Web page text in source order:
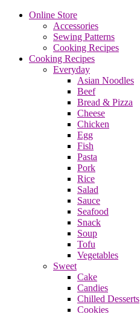
Online Store
Accessories
Sewing Patterns
Cooking Recipes
Cooking Recipes
Everyday
Asian Noodles
Beef
Bread & Pizza
Cheese
Chicken
Egg
Fish
Pasta
Pork
Rice
Salad
Sauce
Seafood
Snack
Soup
Tofu
Vegetables
Sweet
Cake
Candies
Chilled Desserts
Cookies